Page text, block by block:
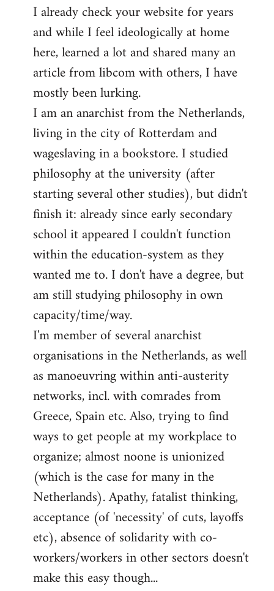
by
libcom.org
I already check your website for years
and while I feel ideologically at home
here, learned a lot and shared many an
article from libcom with others, I have
mostly been lurking.
I am an anarchist from the Netherlands,
living in the city of Rotterdam and
wageslaving in a bookstore. I studied
philosophy at the university (after
starting several other studies), but didn't
finish it: already since early secondary
school it appeared I couldn't function
within the education-system as they
wanted me to. I don't have a degree, but
am still studying philosophy in own
capacity/time/way.
I'm member of several anarchist
organisations in the Netherlands, as well
as manoeuvring within anti-austerity
networks, incl. with comrades from
Greece, Spain etc. Also, trying to find
ways to get people at my workplace to
organize; almost noone is unionized
(which is the case for many in the
Netherlands). Apathy, fatalist thinking,
acceptance (of 'necessity' of cuts, layoffs
etc), absence of solidarity with co-
workers/workers in other sectors doesn't
make this easy though...